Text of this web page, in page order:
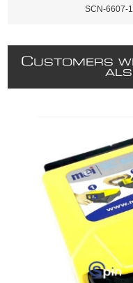
SCN-6607-
CUSTOMERS